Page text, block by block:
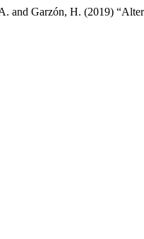
and Garzón, H. (2019)